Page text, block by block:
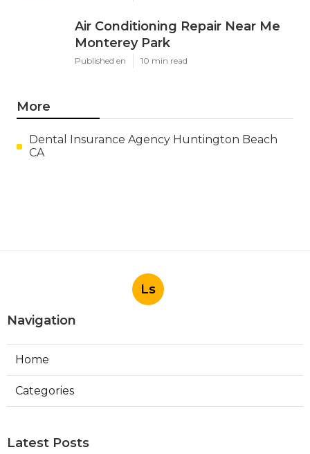
Air Conditioning Repair Near Me
Monterey Park
Published en 10 min read
More
Dental Insurance Agency Huntington Beach
CA
Ls
Navigation
Home
Categories
Latest Posts